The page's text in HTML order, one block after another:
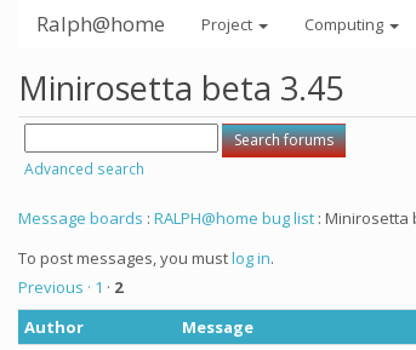
Ralph@home Project Computing
Minirosetta beta 3.45
Advanced search
Message boards : RALPH@home bug list : Minirosetta
To post messages, you mustlog in.
Previous · 1 · 2
Author
Message